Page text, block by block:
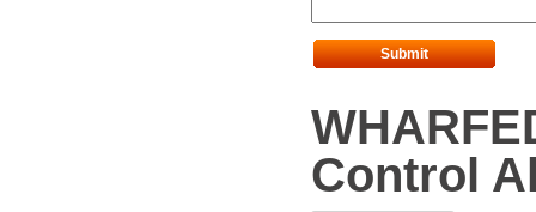
Submit
Control